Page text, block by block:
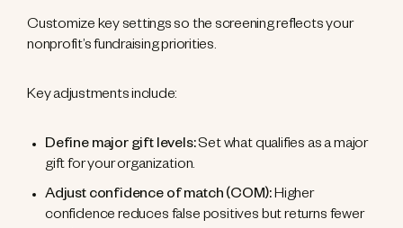
Customize key settings so the screening reflects your
nonprofit’s fundraising priorities.
Key adjustments include:
Define major gift levels:Set what qualifies as a major
gift for your organization.
Adjust confidence of match (COM):Higher
confidence reduces false positives but returns fewer